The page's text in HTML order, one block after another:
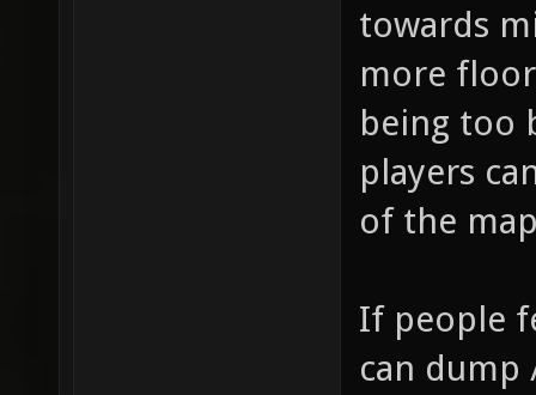
towards
more
being too
players
of the
If people
can dump